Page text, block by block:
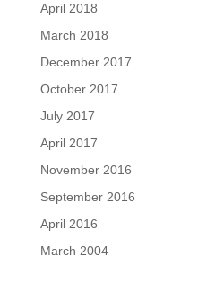
April 2018
March 2018
December 2017
October 2017
July 2017
April 2017
November 2016
September 2016
April 2016
March 2004